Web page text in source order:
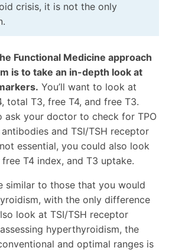
crisis, it is not the only
Functional Medicine approach
is to take an in-depth look at
You’ll want to look at
total T3, free T4, and free T3.
ask your doctor to check for TPO
and TSI/TSH receptor
essential, you could also look
T4 index, and T3 uptake.
similar to those that you would
with the only difference
look at TSI/TSH receptor
hyperthyroidism, the
and optimal ranges is